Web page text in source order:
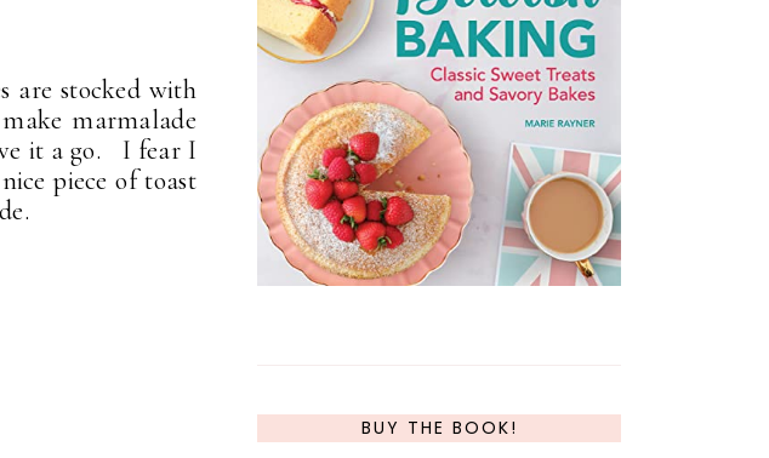
are stocked with
marmalade
it a go. I fear I
piece of toast
BUY THE BOOK!